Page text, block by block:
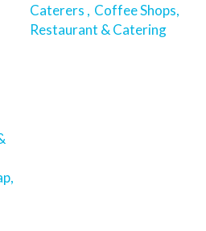
Caterers , Coffee Shops,
Restaurant & Catering